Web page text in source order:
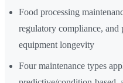
Food processing
regulatory compliance,
equipment longevity
Four maintenance types